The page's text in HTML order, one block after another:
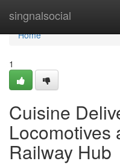
singnalsocial
Home
Home
1
Cuisine
Locomotives
Railway Hub